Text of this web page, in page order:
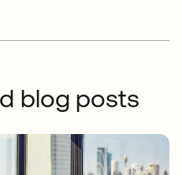
blog posts